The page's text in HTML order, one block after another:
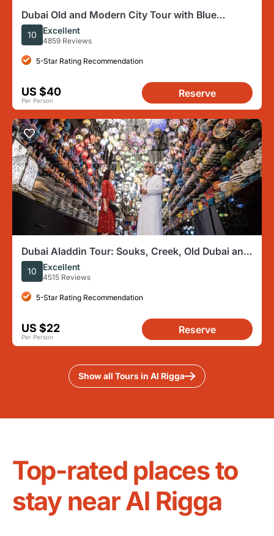
Dubai Old and Modern City Tour with Blue
Mosque Visit
10 Excellent
4859 Reviews
5-Star Rating Recommendation
US $40
Per Person
Reserve
Dubai Aladdin Tour: Souks, Creek, Old Dubai and
Tastings
10 Excellent
4515 Reviews
5-Star Rating Recommendation
US $22
Per Person
Reserve
Show all Tours in Al Rigga
Top-rated places to
stay near Al Rigga